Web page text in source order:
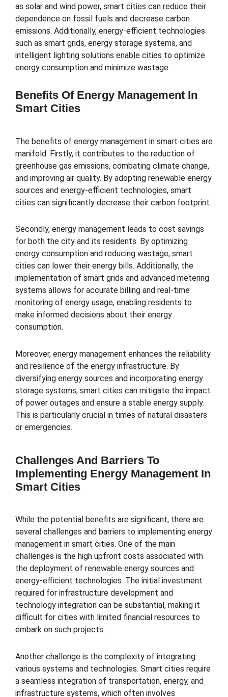
as solar and wind power, smart cities can reduce their
dependence on fossil fuels and decrease carbon
emissions. Additionally, energy-efficient technologies
such as smart grids, energy storage systems, and
intelligent lighting solutions enable cities to optimize
energy consumption and minimize wastage.
Benefits Of Energy Management In
Smart Cities
The benefits of energy management in smart cities are
manifold. Firstly, it contributes to the reduction of
greenhouse gas emissions, combating climate change,
and improving air quality. By adopting renewable energy
sources and energy-efficient technologies, smart
cities can significantly decrease their carbon footprint.
Secondly, energy management leads to cost savings
for both the city and its residents. By optimizing
energy consumption and reducing wastage, smart
cities can lower their energy bills. Additionally, the
implementation of smart grids and advanced metering
systems allows for accurate billing and real-time
monitoring of energy usage, enabling residents to
make informed decisions about their energy
consumption.
Moreover, energy management enhances the reliability
and resilience of the energy infrastructure. By
diversifying energy sources and incorporating energy
storage systems, smart cities can mitigate the impact
of power outages and ensure a stable energy supply.
This is particularly crucial in times of natural disasters
or emergencies.
Challenges And Barriers To
Implementing Energy Management In
Smart Cities
While the potential benefits are significant, there are
several challenges and barriers to implementing energy
management in smart cities. One of the main
challenges is the high upfront costs associated with
the deployment of renewable energy sources and
energy-efficient technologies. The initial investment
required for infrastructure development and
technology integration can be substantial, making it
difficult for cities with limited financial resources to
embark on such projects.
Another challenge is the complexity of integrating
various systems and technologies. Smart cities require
a seamless integration of transportation, energy, and
infrastructure systems, which often involves